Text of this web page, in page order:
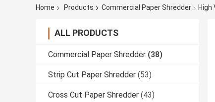
Home Products Commercial Paper Shredder High
ALL PRODUCTS
Commercial Paper Shredder (38)
Strip Cut Paper Shredder (53)
Cross Cut Paper Shredder (43)